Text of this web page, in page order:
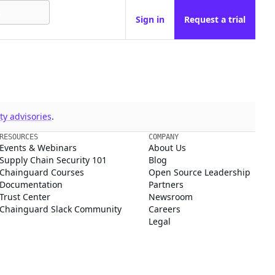
Sign in Request a trial
advisories.
RESOURCES
Events & Webinars
Supply Chain Security 101
Chainguard Courses
Documentation
Trust Center
Chainguard Slack Community
COMPANY
About Us
Blog
Open Source Leadership
Partners
Newsroom
Careers
Legal